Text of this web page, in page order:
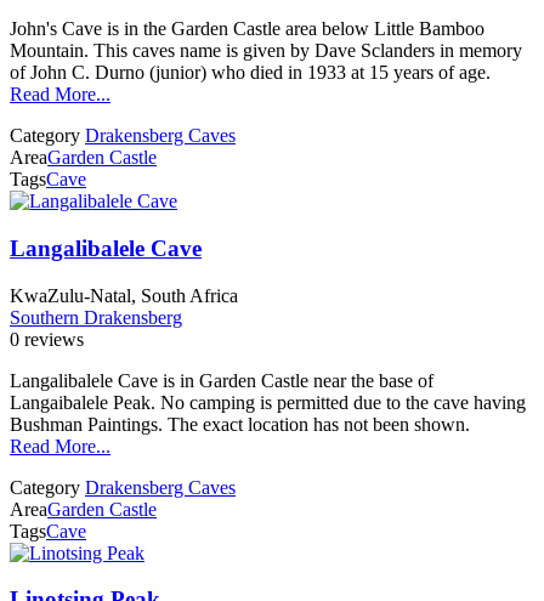
John's Cave is in the Garden Castle area below Little Bamboo
Mountain. This caves name is given by Dave Sclanders in memory
of John C. Durno (junior) who died in 1933 at 15 years of age.
Read More...
Category Drakensberg Caves
AreaGarden Castle
TagsCave
Langalibalele Cave
KwaZulu-Natal, South Africa
Southern Drakensberg
0 reviews
Langalibalele Cave is in Garden Castle near the base of
Langaibalele Peak. No camping is permitted due to the cave having
Bushman Paintings. The exact location has not been shown.
Read More...
Category Drakensberg Caves
AreaGarden Castle
TagsCave